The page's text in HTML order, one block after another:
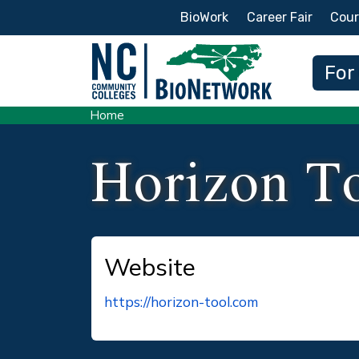
Secondary Menu
BioWork Career Fair
For
Home
Horizon
Website
https://horizon-tool.com